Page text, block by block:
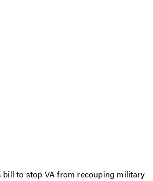
bill to stop VA from recouping military